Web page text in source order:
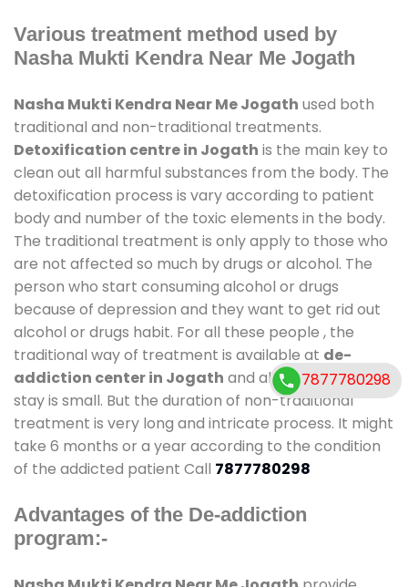
Various treatment method used by
Nasha Mukti Kendra Near Me Jogath
Nasha Mukti Kendra Near Me Jogath used both
traditional and non-traditional treatments.
Detoxification centre in Jogath is the main key to
clean out all harmful substances from the body. The
detoxification process is vary according to patient
body and number of the toxic elements in the body.
The traditional treatment is only apply to those who
are not affected so much by drugs or alcohol. The
person who start consuming alcohol or drugs
because of depression and they want to get rid out
alcohol or drugs habit. For all these people , the
traditional way of treatment is available at de-
addiction center in Jogath and also duration of
stay is small. But the duration of non-traditional
treatment is very long and intricate process. It might
take 6 months or a year according to the condition
of the addicted patient Call 7877780298
Advantages of the De-addiction
program:-
7877780298